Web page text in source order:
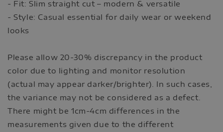
- Fit: Slim straight cut – modern & versatile
- Style: Casual essential for daily wear or weekend
looks
Please allow 20-30% discrepancy in the product
color due to lighting and monitor resolution
(actual may appear darker/brighter). In such cases,
the variance may not be considered as a defect.
There might be 1cm-4cm differences in the
measurements given due to the different